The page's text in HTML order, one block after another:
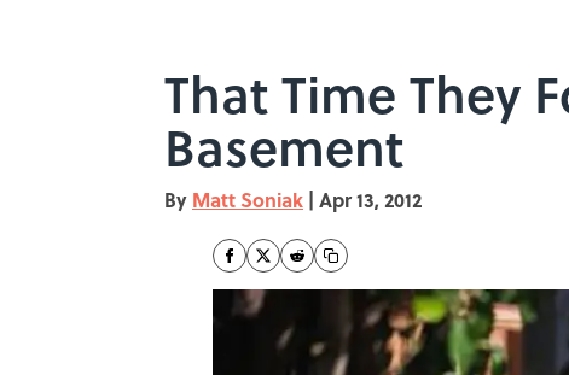
That Time They
Basement
By Matt Soniak | Apr 13, 2012